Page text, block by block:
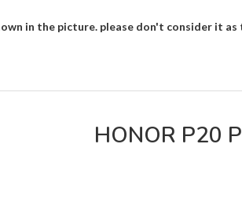
in the picture. please don't consider it as
HONOR P20